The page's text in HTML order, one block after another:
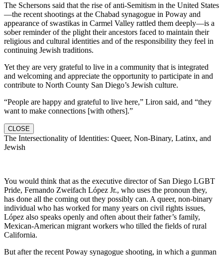
The Schersons said that the rise of anti-Semitism in the United States
—the recent shootings at the Chabad synagogue in Poway and
appearance of swastikas in Carmel Valley rattled them deeply—is a
sober reminder of the plight their ancestors faced to maintain their
religious and cultural identities and of the responsibility they feel in
continuing Jewish traditions.
Yet they are very grateful to live in a community that is integrated
and welcoming and appreciate the opportunity to participate in and
contribute to North County San Diego’s Jewish culture.
“People are happy and grateful to live here,” Liron said, and “they
want to make connections [with others].”
CLOSE
The Intersectionality of Identities: Queer, Non-Binary, Latinx, and
Jewish
You would think that as the executive director of San Diego LGBT
Pride, Fernando Zweifach López Jr., who uses the pronoun they,
has done all the coming out they possibly can. A queer, non-binary
individual who has worked for many years on civil rights issues,
López also speaks openly and often about their father’s family,
Mexican-American migrant workers who tilled the fields of rural
California.
But after the recent Poway synagogue shooting, in which a gunman